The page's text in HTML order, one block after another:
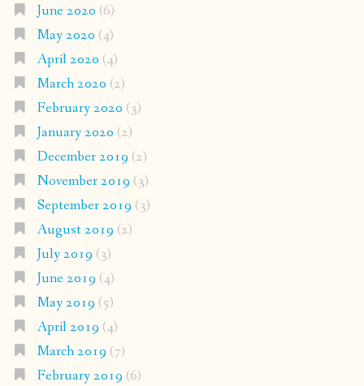
June 2020 (6)
May 2020 (4)
April 2020 (4)
March 2020 (2)
February 2020 (3)
January 2020 (2)
December 2019 (2)
November 2019 (3)
September 2019 (3)
August 2019 (2)
July 2019 (3)
June 2019 (4)
May 2019 (5)
April 2019 (4)
March 2019 (7)
February 2019 (6)